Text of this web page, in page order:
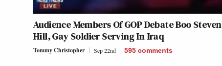
Audience Members Of GOP Debate Boo Steven
Hill, Gay Soldier Serving In Iraq
Tommy Christopher Sep 22nd 595 comments